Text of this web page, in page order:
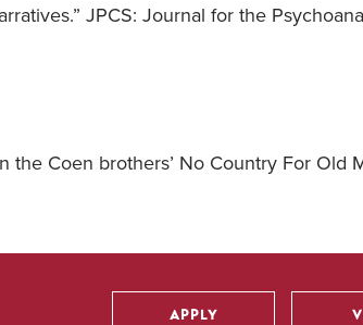
JPCS: Journal for the
the Coen brothers’ No Country For
APPLY